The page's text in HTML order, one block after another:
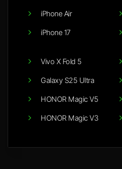
iPhone Air
iPhone 17
Vivo X Fold 5
Galaxy S25 Ultra
HONOR Magic V5
HONOR Magic V3